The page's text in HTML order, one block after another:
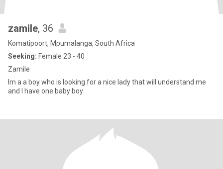
zamile, 36
Komatipoort, Mpumalanga, South Africa
Seeking: Female 23 - 40
Zamile
Im a a boy who is looking for a nice lady that will understand me
and I have one baby boy